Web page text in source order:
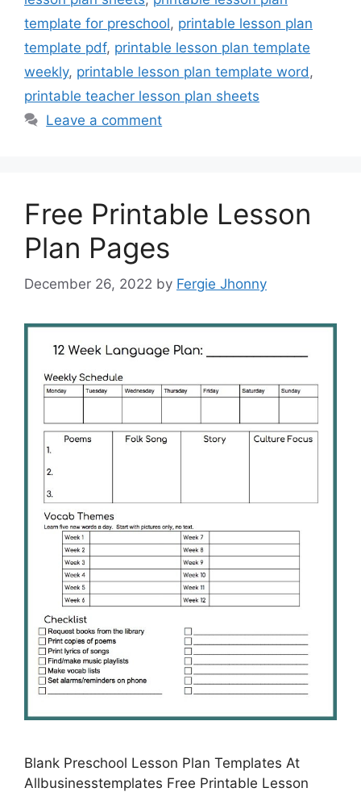
template for preschool, printable lesson plan
template pdf, printable lesson plan template
weekly, printable lesson plan template word,
printable teacher lesson plan sheets
Leave a comment
Free Printable Lesson
Plan Pages
December 26, 2022 by Fergie Jhonny
Blank Preschool Lesson Plan Templates At
Allbusinesstemplates Free Printable Lesson